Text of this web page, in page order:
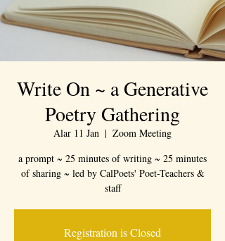
Write On ~ a Generative
Poetry Gathering
Alar 11 Jan
  |
Zoom Meeting
a prompt ~ 25 minutes of writing ~ 25 minutes
of sharing ~ led by CalPoets' Poet-Teachers &
staff
Registration is Closed